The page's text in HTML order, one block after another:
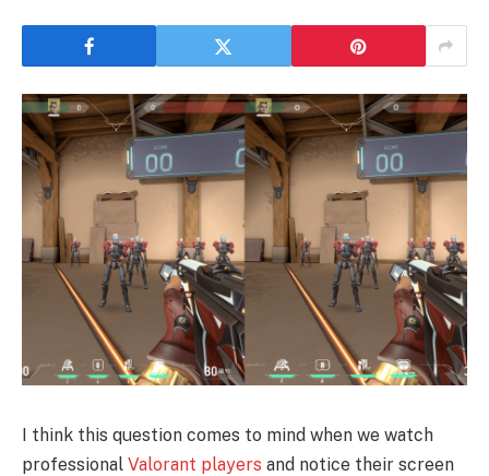
I think this question comes to mind when we watch
professional Valorant players and notice their screen